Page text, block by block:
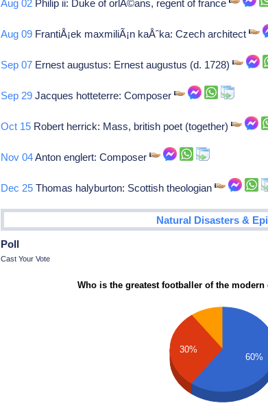
Aug 02 Philip ii: Duke of orlÃ©ans, regent of france
Aug 09 FrantiÅ¡ek maxmiliÃ¡n kaÅˆka: Czech architect
Sep 07 Ernest augustus: Ernest augustus (d. 1728)
Sep 29 Jacques hotteterre: Composer
Oct 15 Robert herrick: Mass, british poet (together)
Nov 04Anton englert: Composer
Dec 25 Thomas halyburton: Scottish theologian
Natural Disasters &
Poll
Cast Your Vote
Who is the greatest footballer of the modern
30%
60%